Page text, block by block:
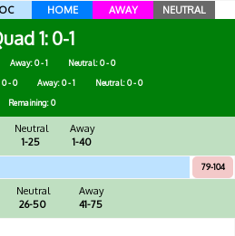
HOME AWAY NEUTRAL
1 0-1
Away: 0 - 1
Neutral: 0 - 0
- 0 Away: 0 - 1
Neutral: 0 - 0
Remaining: 0
Neutral
1-25
Away
1-40
79-104
Neutral
26-50
Away
41-75